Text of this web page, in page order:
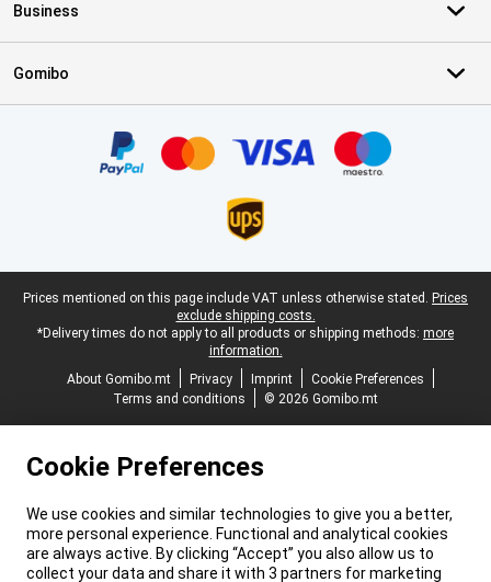
Business
Gomibo
Legal footer
Prices mentioned on this page include VAT unless otherwise stated. Prices
exclude shipping costs.
*Delivery times do not apply to all products or shipping methods: more
information.
About Gomibo.mt
Privacy Imprint
Cookie Preferences
Terms and conditions
© 2026 Gomibo.mt
Cookie Preferences
We use cookies and similar technologies to give you a better,
more personal experience. Functional and analytical cookies
are always active. By clicking “Accept” you also allow us to
collect your data and share it with 3 partners for marketing